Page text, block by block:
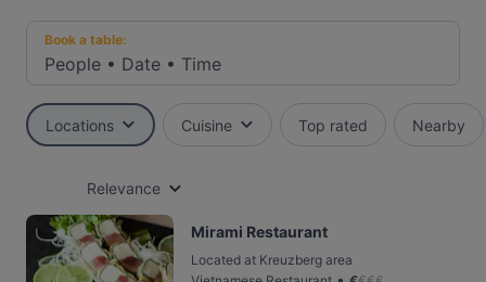
Book a table:
People • Date • Time
Locations Cuisine Top rated Nearby
Relevance
Mirami Restaurant
Located at Kreuzberg area